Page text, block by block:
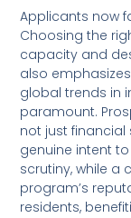
Applicants now
Choosing the
capacity and
also
global trends in
paramount.
not just
genuine intent
scrutiny, while a
program’s
residents,